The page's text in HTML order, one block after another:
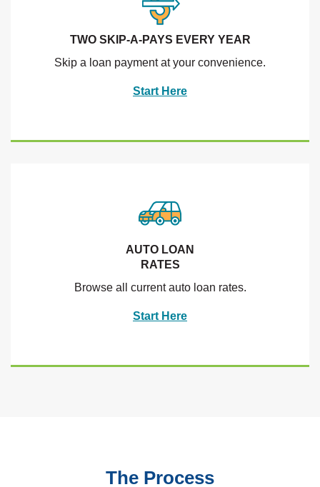
TWO SKIP-A-PAYS EVERY YEAR
Skip a loan payment at your convenience.
Start Here
AUTO LOAN
RATES
Browse all current auto loan rates.
Start Here
The Process